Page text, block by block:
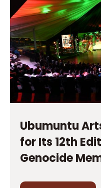
Ubumuntu
for Its 12th
Genocide